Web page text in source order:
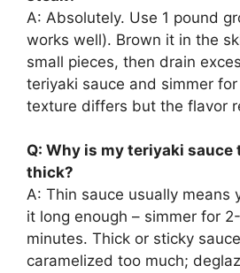
A: Absolutely. Use 1 pound
works well). Brown it in the
small pieces, then drain
teriyaki sauce and simmer
texture differs but the flavor
Q: Why is my teriyaki sauce
thick?
A: Thin sauce usually means
it long enough – simmer for
minutes. Thick or sticky
caramelized too much;